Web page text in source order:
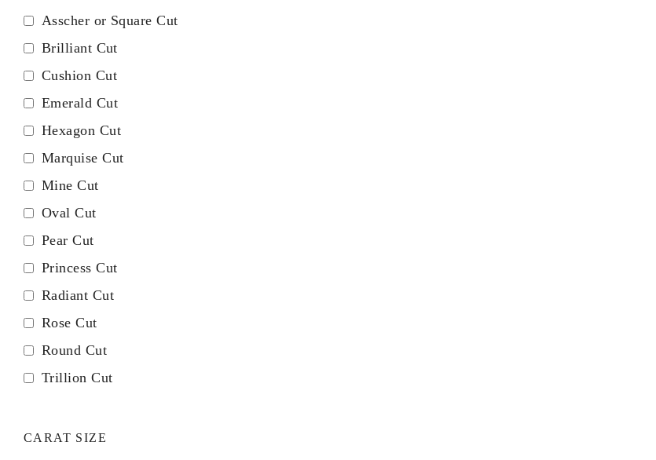
Asscher or Square Cut
Brilliant Cut
Cushion Cut
Emerald Cut
Hexagon Cut
Marquise Cut
Mine Cut
Oval Cut
Pear Cut
Princess Cut
Radiant Cut
Rose Cut
Round Cut
Trillion Cut
CARAT SIZE